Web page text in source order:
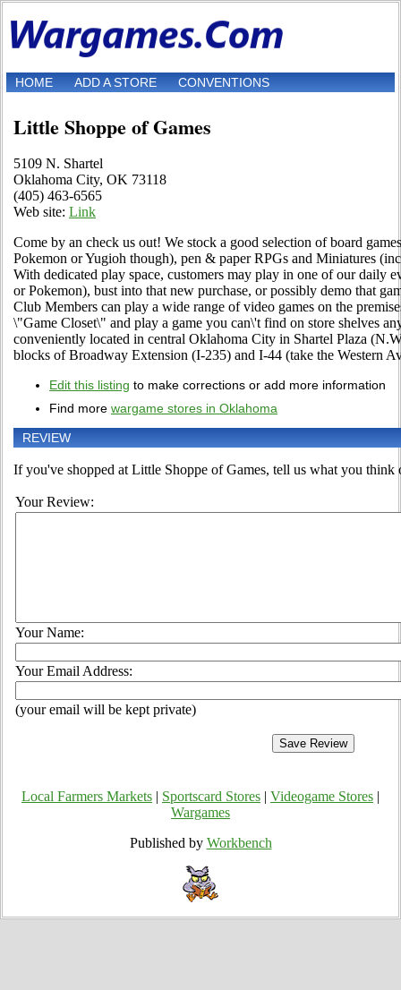
HOME ADD A STORE CONVENTIONS
Little Shoppe of Games
5109 N. Shartel
Oklahoma City, OK 73118
(405) 463-6565
Web site: Link
Come by an check us out! We stock a good selection of board
Pokemon or Yugioh though), pen & paper RPGs and Miniatures
With dedicated play space, customers may play in one of our daily
or Pokemon), bust into that new purchase, or possibly demo that
Club Members can play a wide range of video games on the
\"Game Closet\" and play a game you can\'t find on store shelves
conveniently located in central Oklahoma City in Shartel Plaza
blocks of Broadway Extension (I-235) and I-44 (take the Western
Edit this listing to make corrections or add more information
Find more wargame stores in Oklahoma
REVIEW
If you've shopped at Little Shoppe of Games, tell us what you think
Your Review:
Your Name:
Your Email Address:
(your email will be kept private)
Local Farmers Markets Sportscard Stores Videogame Stores
Wargames
Published by Workbench